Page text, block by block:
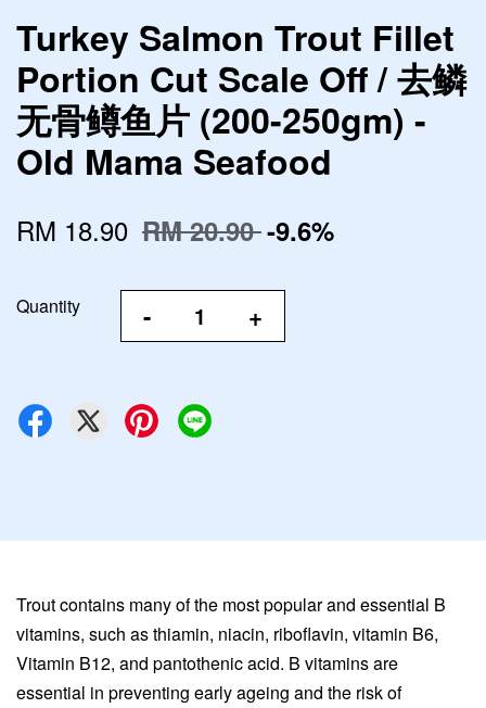
Turkey Salmon Trout Fillet
Portion Cut Scale Off / 去鳞
无骨鳟鱼片 (200-250gm) -
Old Mama Seafood
RM 18.90 RM 20.90-9.6%
Quantity - +
Trout contains many of the most popular and essential B
vitamins, such as thiamin, niacin, riboflavin, vitamin B6,
Vitamin B12, and pantothenic acid. B vitamins are
essential in preventing early ageing and the risk of